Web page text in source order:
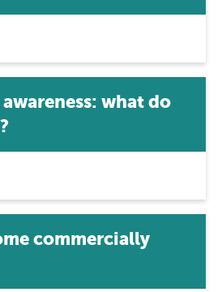
what do
commercially